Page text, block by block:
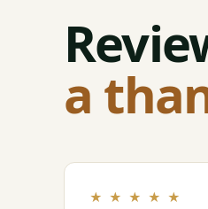
a
★ ★ ★ ★ ★